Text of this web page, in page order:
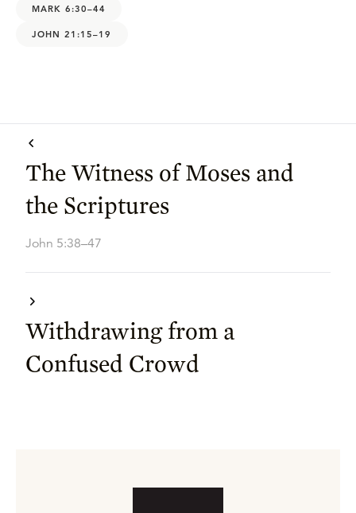
MARK 6:30–44
JOHN 21:15–19
The Witness of Moses and
the Scriptures
John 5:38–47
Withdrawing from a
Confused Crowd